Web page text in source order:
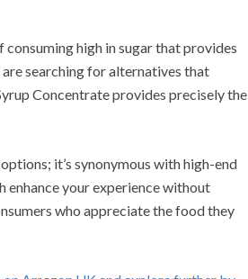
consuming high in sugar that provides
searching for alternatives that
Concentrate provides precisely the
it’s synonymous with high-end
enhance your experience without
who appreciate the food they